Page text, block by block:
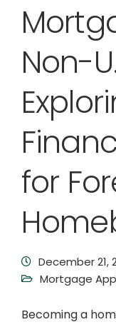
Non-
for
December 21,
Mortgage
Becoming a